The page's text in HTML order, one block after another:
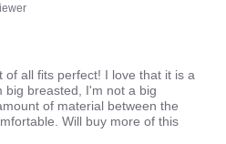
of all fits perfect! I love that it is a
big breasted, I'm not a big
of material between the
Will buy more of this